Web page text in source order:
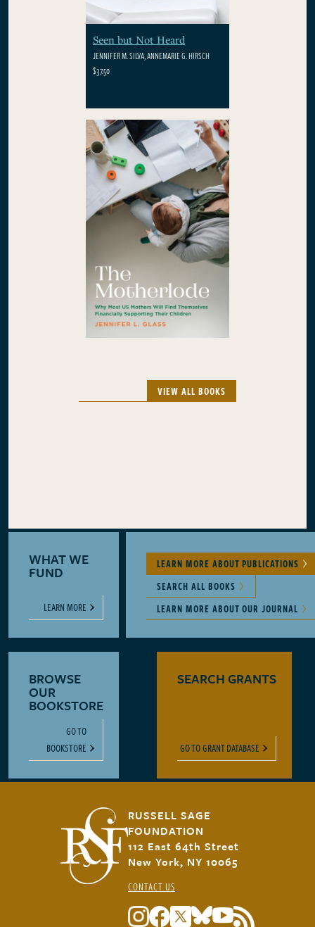
Seen but Not Heard
JENNIFER M. SILVA, ANNEMARIE G. HIRSCH
$37.50
VIEW ALL BOOKS
WHAT WE
FUND
LEARN MORE
LEARN MORE ABOUT PUBLICATIONS
SEARCH ALL BOOKS
LEARN MORE ABOUT OUR JOURNAL
BROWSE
OUR
BOOKSTORE
GO TO
BOOKSTORE
SEARCH GRANTS
GO TO GRANT DATABASE
RUSSELL SAGE
FOUNDATION
112 East 64th Street
New York, NY 10065
CONTACT US